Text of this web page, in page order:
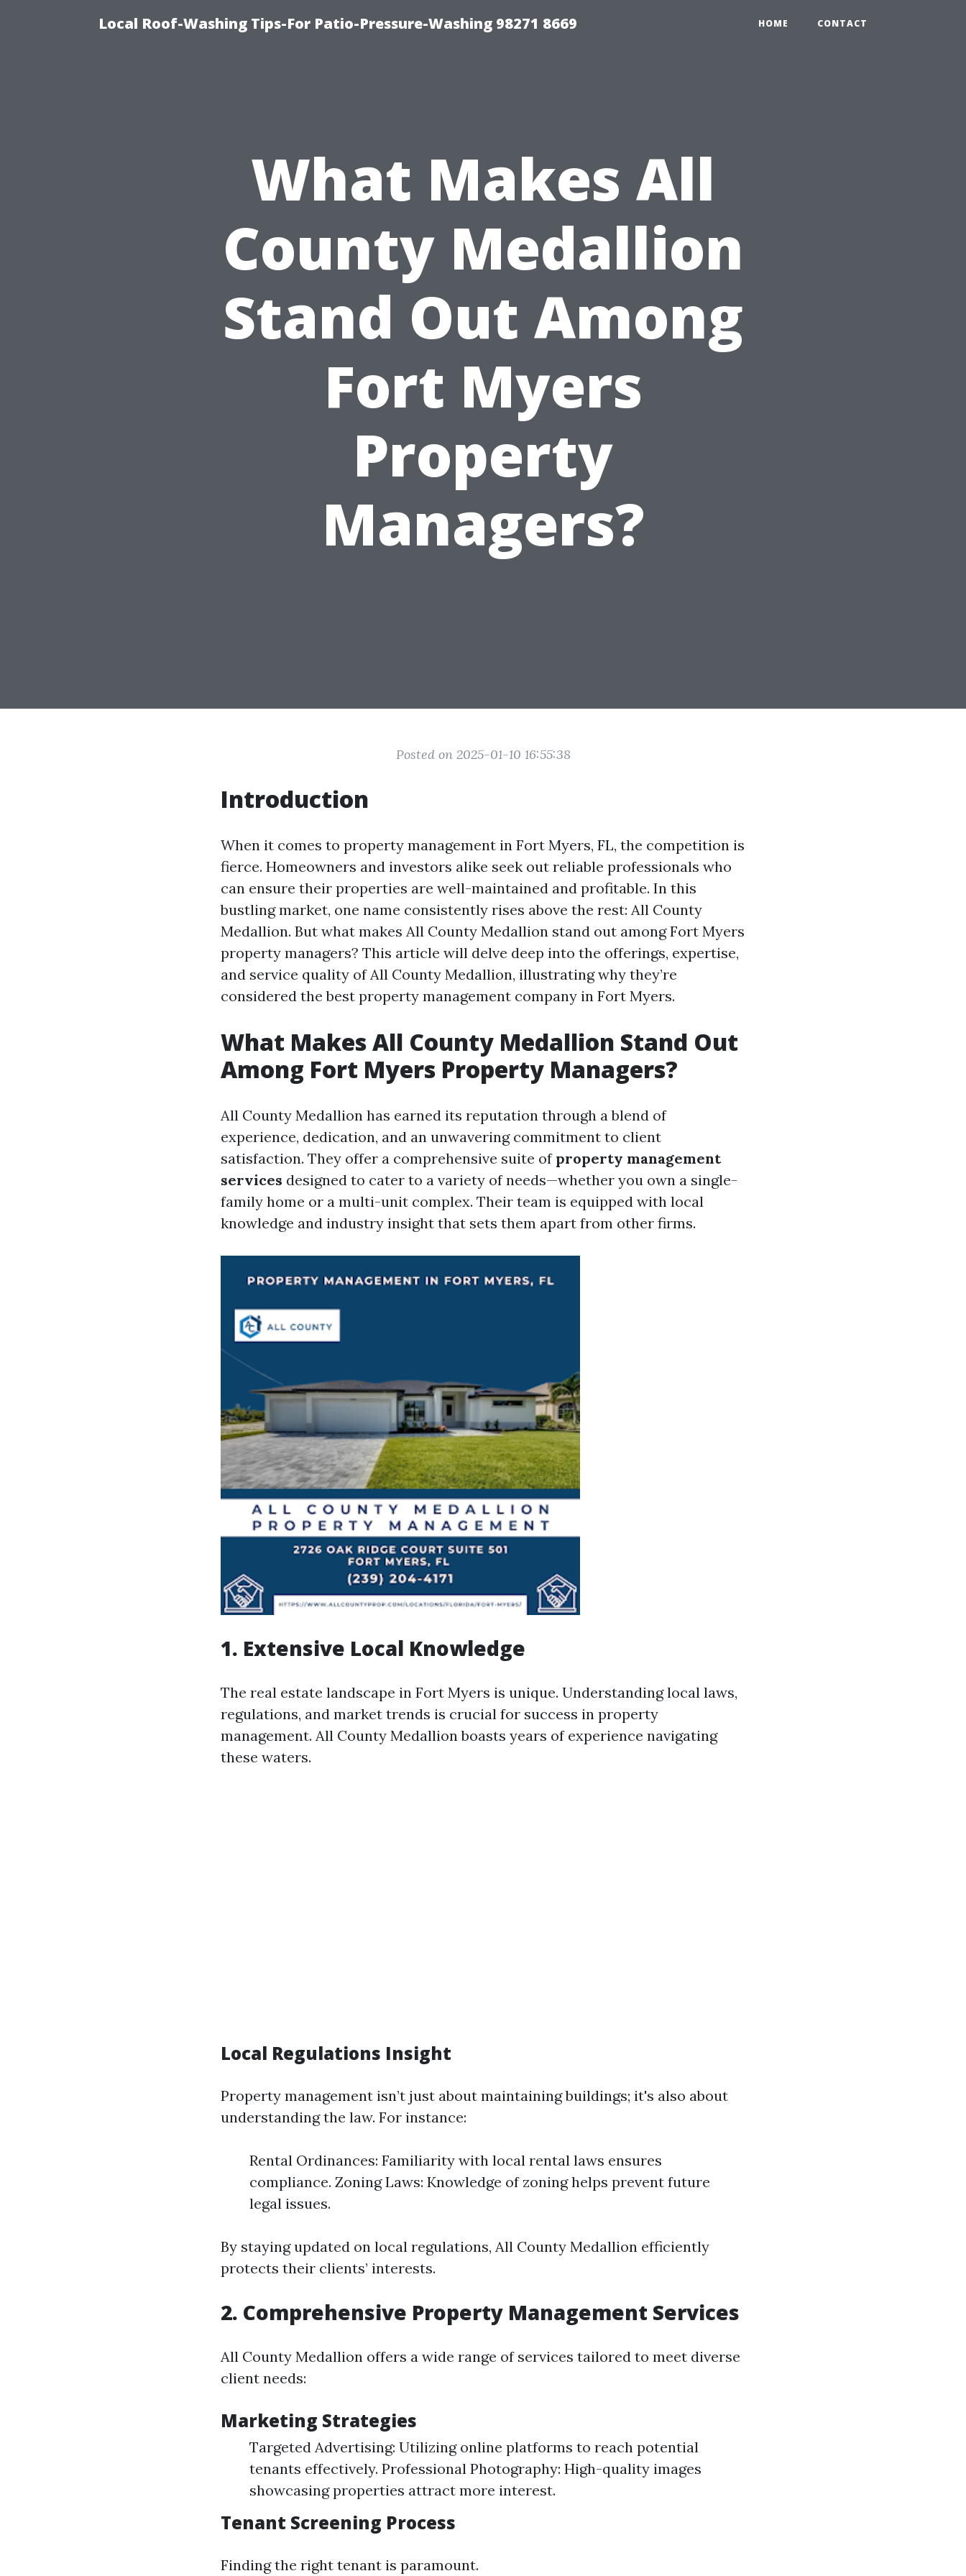
Local Roof-Washing Tips-For Patio-Pressure-Washing 98271 8669 HOME CONTACT
What Makes All
County Medallion
Stand Out Among
Fort Myers
Property
Managers?
Posted on 2025-01-10 16:55:38
Introduction
When it comes to property management in Fort Myers, FL, the competition is
fierce. Homeowners and investors alike seek out reliable professionals who
can ensure their properties are well-maintained and profitable. In this
bustling market, one name consistently rises above the rest: All County
Medallion. But what makes All County Medallion stand out among Fort Myers
property managers? This article will delve deep into the offerings, expertise,
and service quality of All County Medallion, illustrating why they’re
considered the best property management company in Fort Myers.
What Makes All County Medallion Stand Out
Among Fort Myers Property Managers?
All County Medallion has earned its reputation through a blend of
experience, dedication, and an unwavering commitment to client
satisfaction. They offer a comprehensive suite of property management
services designed to cater to a variety of needs—whether you own a single-
family home or a multi-unit complex. Their team is equipped with local
knowledge and industry insight that sets them apart from other firms.
1. Extensive Local Knowledge
The real estate landscape in Fort Myers is unique. Understanding local laws,
regulations, and market trends is crucial for success in property
management. All County Medallion boasts years of experience navigating
these waters.
Local Regulations Insight
Property management isn’t just about maintaining buildings; it's also about
understanding the law. For instance:
Rental Ordinances: Familiarity with local rental laws ensures
compliance. Zoning Laws: Knowledge of zoning helps prevent future
legal issues.
By staying updated on local regulations, All County Medallion efficiently
protects their clients’ interests.
2. Comprehensive Property Management Services
All County Medallion offers a wide range of services tailored to meet diverse
client needs:
Marketing Strategies
Targeted Advertising: Utilizing online platforms to reach potential
tenants effectively. Professional Photography: High-quality images
showcasing properties attract more interest.
Tenant Screening Process
Finding the right tenant is paramount.